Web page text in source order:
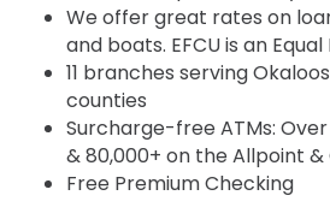
We offer great rates on
and boats. EFCU is an
11 branches serving
counties
Surcharge-free ATMs: Over
& 80,000+ on the Allpoint
Free Premium Checking